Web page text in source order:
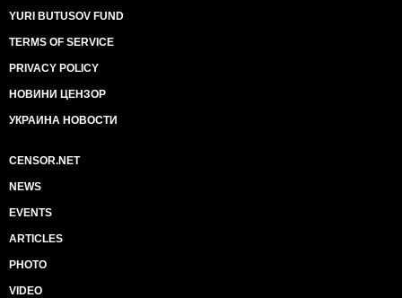
YURI BUTUSOV FUND
TERMS OF SERVICE
PRIVACY POLICY
НОВИНИ ЦЕНЗОР
УКРАИНА НОВОСТИ
CENSOR.NET
NEWS
EVENTS
ARTICLES
PHOTO
VIDEO